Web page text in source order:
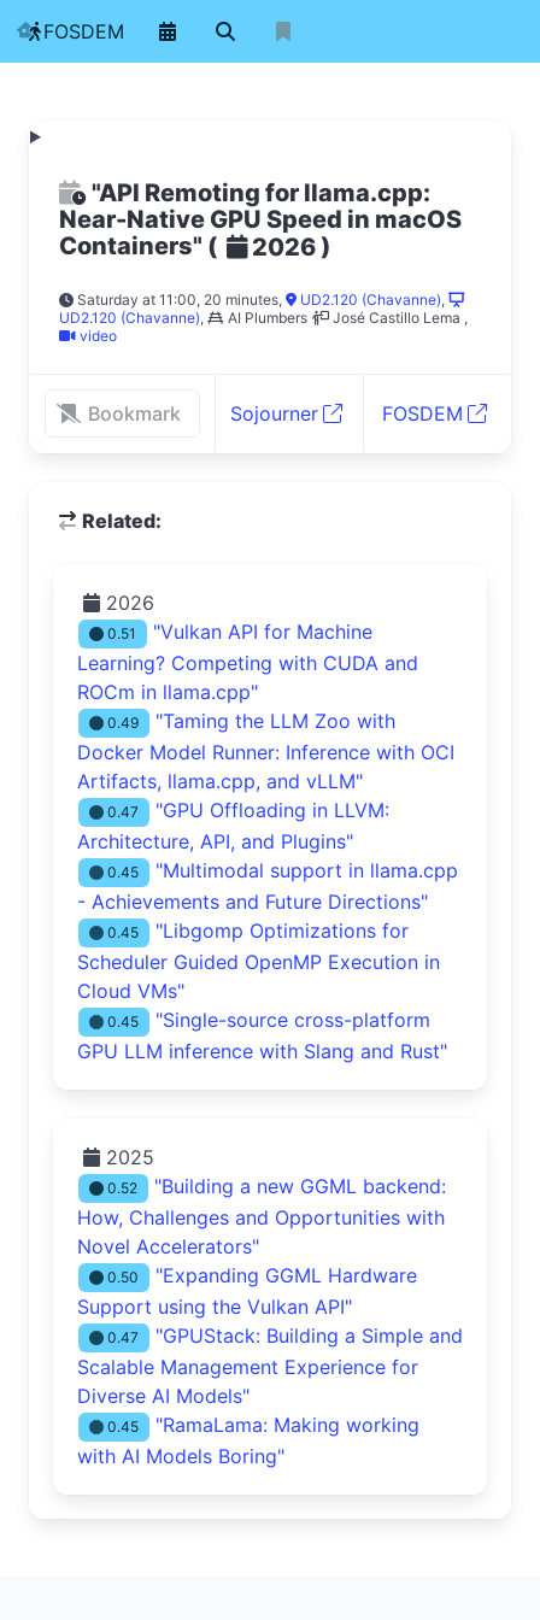
FOSDEM
"API Remoting for llama.cpp:
Near-Native GPU Speed in macOS
Containers" ( 2026)
Saturday at 11:00, 20 minutes, UD2.120 (Chavanne),
UD2.120 (Chavanne), AI Plumbers José Castillo Lema ,
video
Bookmark Sojourner FOSDEM
Related:
2026
0.51
"Vulkan API for Machine
Learning? Competing with CUDA and
ROCm in llama.cpp"
0.49
"Taming the LLM Zoo with
Docker Model Runner: Inference with OCI
Artifacts, llama.cpp, and vLLM"
0.47
"GPU Offloading in LLVM:
Architecture, API, and Plugins"
0.45
"Multimodal support in llama.cpp
- Achievements and Future Directions"
0.45
"Libgomp Optimizations for
Scheduler Guided OpenMP Execution in
Cloud VMs"
0.45
"Single-source cross-platform
GPU LLM inference with Slang and Rust"
2025
0.52
"Building a new GGML backend:
How, Challenges and Opportunities with
Novel Accelerators"
0.50
"Expanding GGML Hardware
Support using the Vulkan API"
0.47
"GPUStack: Building a Simple and
Scalable Management Experience for
Diverse AI Models"
0.45
"RamaLama: Making working
with AI Models Boring"